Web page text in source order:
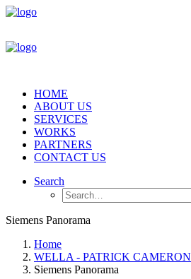
HOME
ABOUT US
SERVICES
WORKS
PARTNERS
CONTACT US
Search
Siemens Panorama
Home
WELLA - PATRICK CAMERON
Siemens Panorama